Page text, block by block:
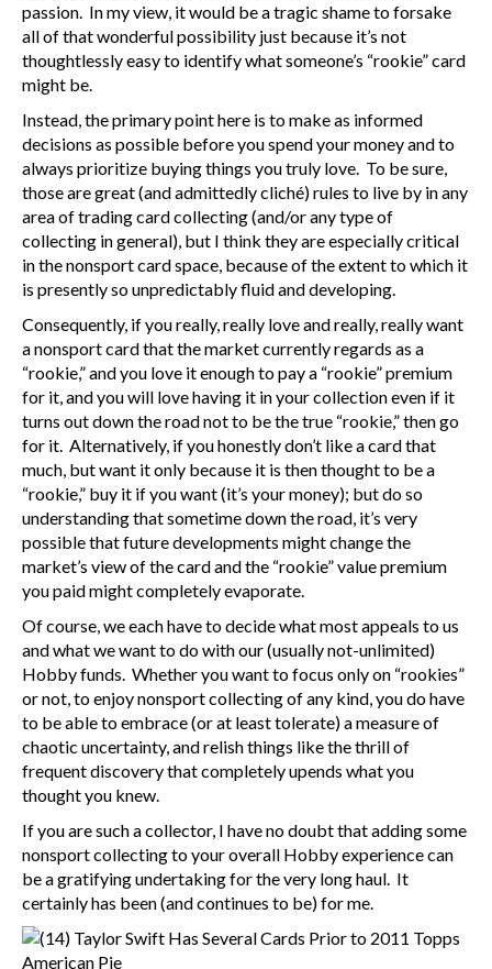
passion. In my view, it would be a tragic shame to forsake
all of that wonderful possibility just because it’s not
thoughtlessly easy to identify what someone’s “rookie” card
might be.
Instead, the primary point here is to make as informed
decisions as possible before you spend your money and to
always prioritize buying things you truly love. To be sure,
those are great (and admittedly cliché) rules to live by in any
area of trading card collecting (and/or any type of
collecting in general), but I think they are especially critical
in the nonsport card space, because of the extent to which it
is presently so unpredictably fluid and developing.
Consequently, if you really, really love and really, really want
a nonsport card that the market currently regards as a
“rookie,” and you love it enough to pay a “rookie” premium
for it, and you will love having it in your collection even if it
turns out down the road not to be the true “rookie,” then go
for it. Alternatively, if you honestly don’t like a card that
much, but want it only because it is then thought to be a
“rookie,” buy it if you want (it’s your money); but do so
understanding that sometime down the road, it’s very
possible that future developments might change the
market’s view of the card and the “rookie” value premium
you paid might completely evaporate.
Of course, we each have to decide what most appeals to us
and what we want to do with our (usually not-unlimited)
Hobby funds. Whether you want to focus only on “rookies”
or not, to enjoy nonsport collecting of any kind, you do have
to be able to embrace (or at least tolerate) a measure of
chaotic uncertainty, and relish things like the thrill of
frequent discovery that completely upends what you
thought you knew.
If you are such a collector, I have no doubt that adding some
nonsport collecting to your overall Hobby experience can
be a gratifying undertaking for the very long haul. It
certainly has been (and continues to be) for me.